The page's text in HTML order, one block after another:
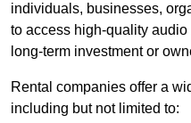
individuals, businesses,
to access high-quality
long-term investment or
Rental companies offer a
including but not limited to: